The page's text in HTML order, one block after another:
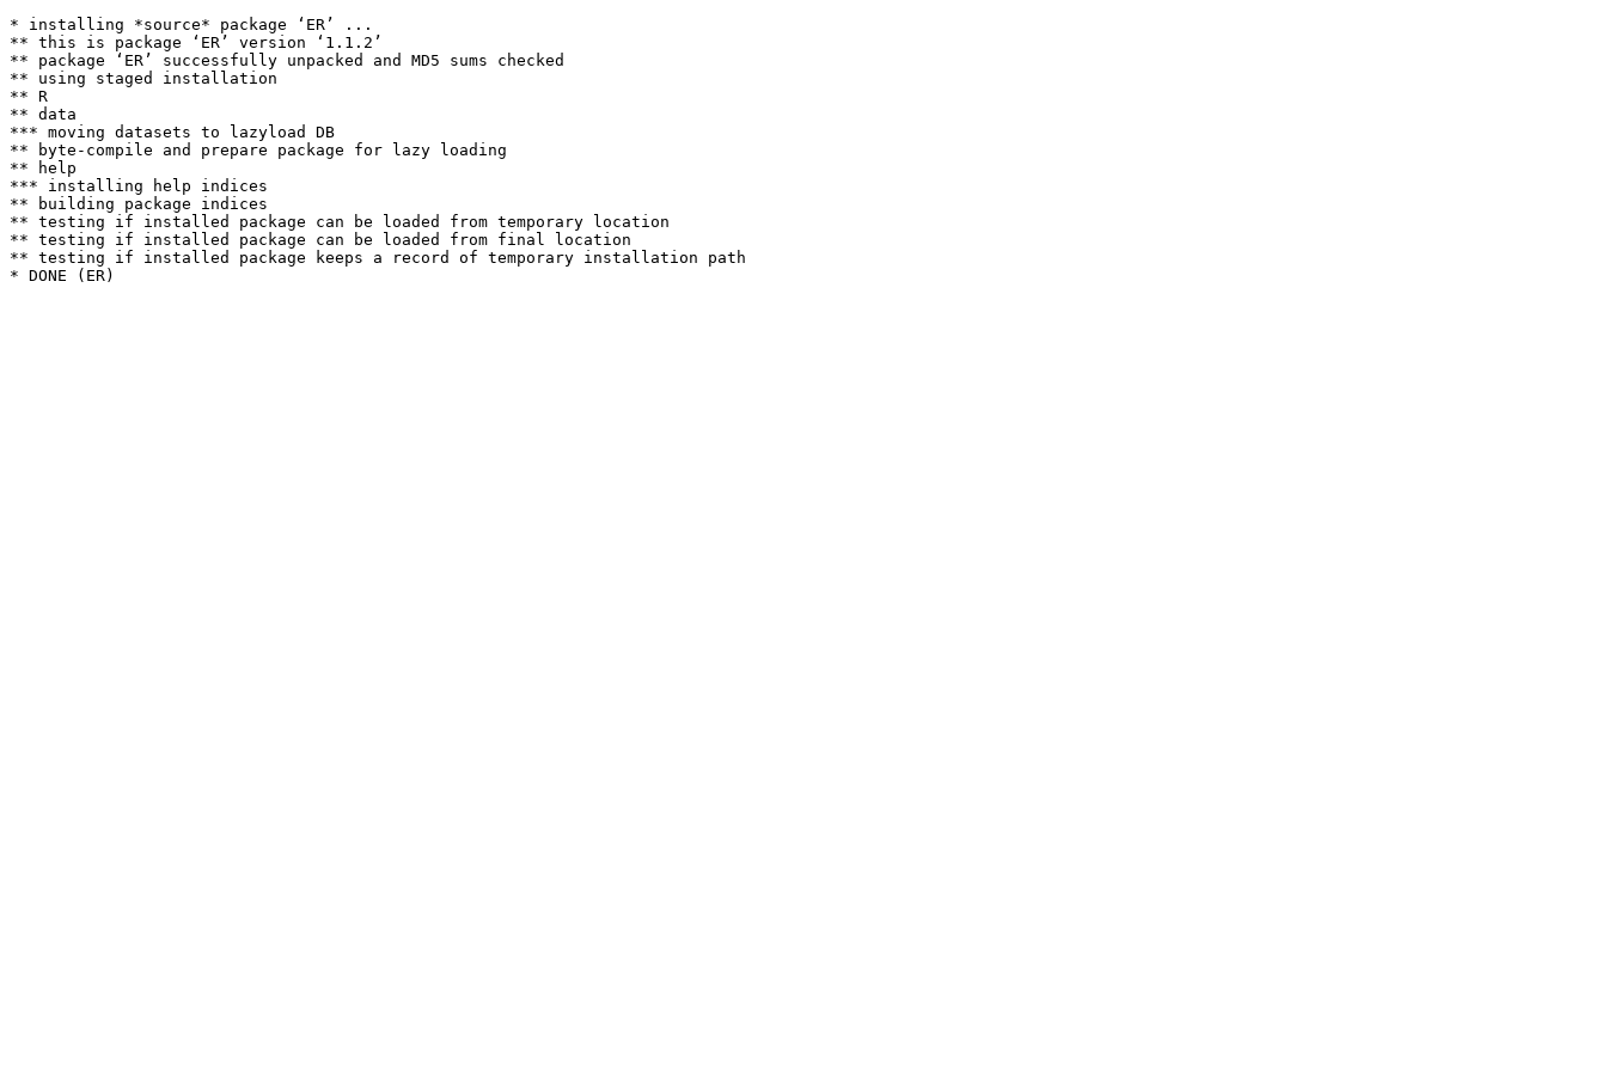
* installing *source* package ‘ER’ ...
** this is package ‘ER’ version ‘1.1.2’
** package ‘ER’ successfully unpacked and MD5 sums checked
** using staged installation
** R
** data
*** moving datasets to lazyload DB
** byte-compile and prepare package for lazy loading
** help
*** installing help indices
** building package indices
** testing if installed package can be loaded from temporary location
** testing if installed package can be loaded from final location
** testing if installed package keeps a record of temporary installation path